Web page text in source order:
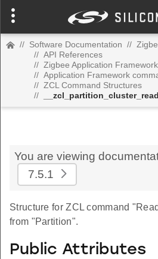
// Software Documentation //
// API References
// Zigbee Application
// Application Framework
// ZCL Command Structures
//
You are viewing
7.5.1
Structure for ZCL command
from "Partition".
Public Attributes